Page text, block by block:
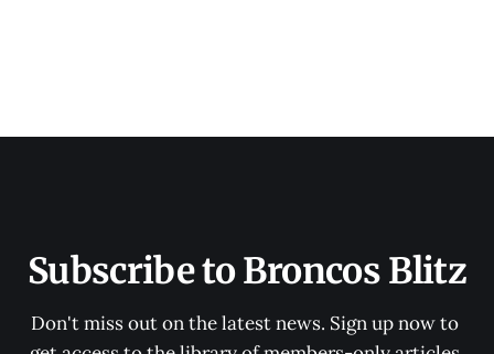
Subscribe to Broncos Blitz
Don't miss out on the latest news. Sign up now to